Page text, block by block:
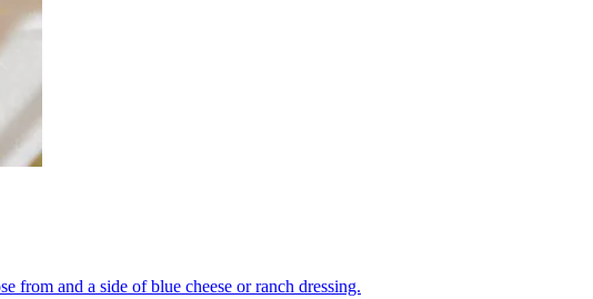
from and a side of blue cheese or ranch dressing.